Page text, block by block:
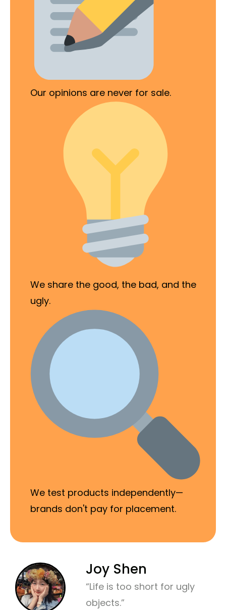
Our opinions are never for sale.
We share the good, the bad, and the
ugly.
We test products independently—
brands don't pay for placement.
Joy Shen
“Life is too short for ugly
objects.”